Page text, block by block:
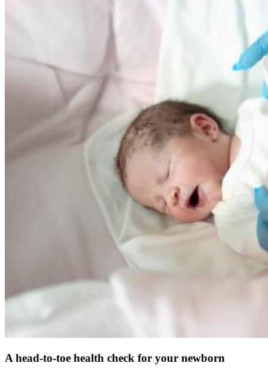
A head-to-toe health check for your newborn